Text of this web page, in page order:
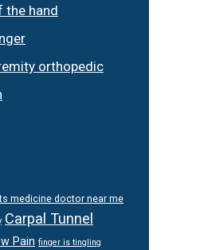
the hand
orthopedic
medicine doctor near me
Carpal Tunnel
Pain finger is tingling